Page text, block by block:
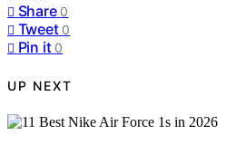
Share 0
Tweet 0
Pin it 0
UP NEXT